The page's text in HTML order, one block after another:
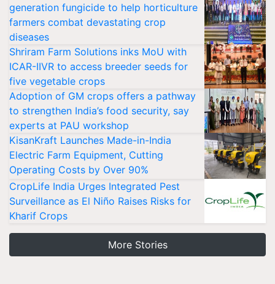
generation fungicide to help horticulture
farmers combat devastating crop
diseases
Shriram Farm Solutions inks MoU with
ICAR-IIVR to access breeder seeds for
five vegetable crops
Adoption of GM crops offers a pathway
to strengthen India’s food security, say
experts at PAU workshop
KisanKraft Launches Made-in-India
Electric Farm Equipment, Cutting
Operating Costs by Over 90%
CropLife India Urges Integrated Pest
Surveillance as El Niño Raises Risks for
Kharif Crops
More Stories